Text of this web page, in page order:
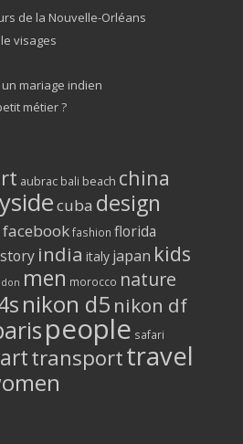
de la Nouvelle-Orléans
visages
mariage indien
métier ?
aubrac bali beach china
cuba design
facebook fashion florida
india italy japan kids
men morocco nature
nikon d5 nikon df
people safari
transporttravel